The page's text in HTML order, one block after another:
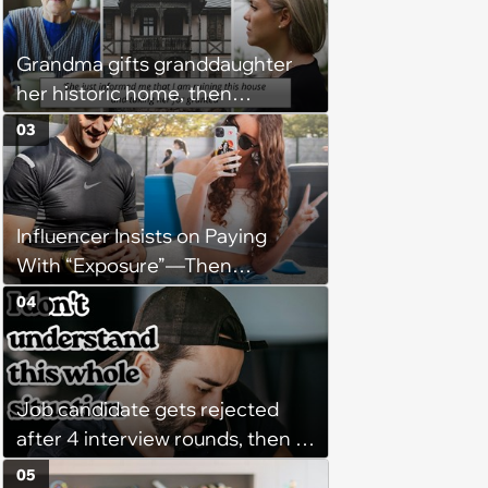
might happen’
Grandma gifts granddaughter
her historic home, then
demands it back after she
spends $100K on renovations:
‘She said she'll see me in court’
Influencer Insists on Paying
With “Exposure”—Then
Demands Public Apology From
Fitness Trainer After the
Program Fails To Meet Her
Unrealistic Expectations
03
Job candidate gets rejected
after 4 interview rounds, then 5
days later HR calls admitting
04
05